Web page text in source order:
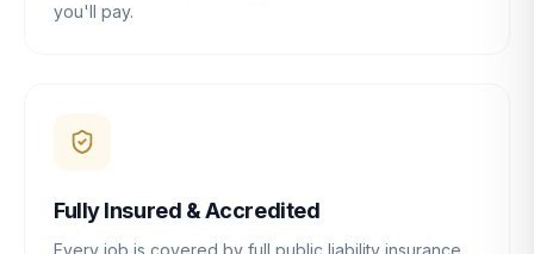
you'll pay.
Fully Insured & Accredited
Every job is covered by full public liability insurance.